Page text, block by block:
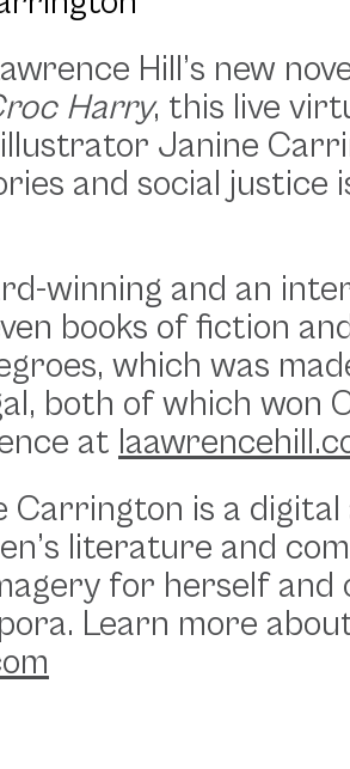
Hill’s new
Harry, this live
Janine
and social justice
winning and an
books of fiction
which was
both of which won
at
Carrington is a
literature and
for herself and
Learn more